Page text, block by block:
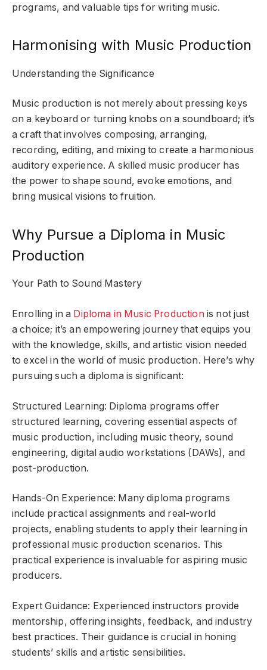
programs, and valuable tips for writing music.
Harmonising with Music Production
Understanding the Significance
Music production is not merely about pressing keys
on a keyboard or turning knobs on a soundboard; it’s
a craft that involves composing, arranging,
recording, editing, and mixing to create a harmonious
auditory experience. A skilled music producer has
the power to shape sound, evoke emotions, and
bring musical visions to fruition.
Why Pursue a Diploma in Music
Production
Your Path to Sound Mastery
Enrolling in a Diploma in Music Productionis not just
a choice; it’s an empowering journey that equips you
with the knowledge, skills, and artistic vision needed
to excel in the world of music production. Here’s why
pursuing such a diploma is significant:
Structured Learning: Diploma programs offer
structured learning, covering essential aspects of
music production, including music theory, sound
engineering, digital audio workstations (DAWs), and
post-production.
Hands-On Experience: Many diploma programs
include practical assignments and real-world
projects, enabling students to apply their learning in
professional music production scenarios. This
practical experience is invaluable for aspiring music
producers.
Expert Guidance: Experienced instructors provide
mentorship, offering insights, feedback, and industry
best practices. Their guidance is crucial in honing
students’ skills and artistic sensibilities.